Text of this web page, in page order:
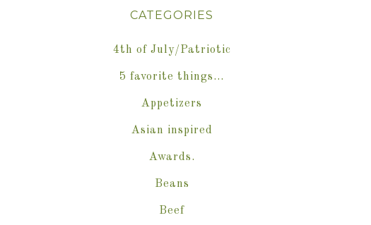
CATEGORIES
4th of July/Patriotic
5 favorite things…
Appetizers
Asian inspired
Awards.
Beans
Beef